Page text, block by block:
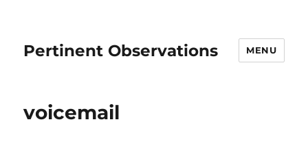
Pertinent Observations MENU
voicemail